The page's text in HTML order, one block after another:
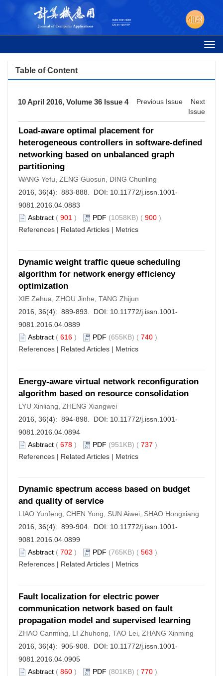
Table of Content
10 April 2016, Volume 36 Issue 4 Previous Issue
Next
Issue
Load-aware optimal placement for
heterogeneous controllers in software-defined
networking based on unbalanced graph
partitioning
WANG Yefu, ZENG Guosun, DING Chunling
2016, 36(4): 883-888. DOI: 10.11772/j.issn.1001-
9081.2016.04.0883
Asbtract ( 901 ) PDF (1058KB) ( 900 )
References | Related Articles | Metrics
Dynamic weight traffic queue scheduling
algorithm for network energy efficiency
optimization
XIE Zehua, ZHOU Jinhe, TANG Zhijun
2016, 36(4): 889-893. DOI: 10.11772/j.issn.1001-
9081.2016.04.0889
Asbtract ( 616 ) PDF (655KB) ( 740 )
References | Related Articles | Metrics
Energy-aware virtual network reconfiguration
algorithm based on resource consolidation
LYU Xinliang, ZHENG Xiangwei
2016, 36(4): 894-898. DOI: 10.11772/j.issn.1001-
9081.2016.04.0894
Asbtract ( 678 ) PDF (951KB) ( 737 )
References | Related Articles | Metrics
Dynamic spectrum access based on budget
and quality of service
LIAO Yunfeng, CHEN Yong, SUN Aiwei, SHAO Hongxiang
2016, 36(4): 899-904. DOI: 10.11772/j.issn.1001-
9081.2016.04.0899
Asbtract ( 702 ) PDF (765KB) ( 563 )
References | Related Articles | Metrics
Fault localization for electric power
communication network based on fault
propagation model and supervised learning
ZHAO Canming, LI Zhuhong, TAO Lei, ZHANG Xinming
2016, 36(4): 905-908. DOI: 10.11772/j.issn.1001-
9081.2016.04.0905
Asbtract ( 860 ) PDF (801KB) ( 770 )